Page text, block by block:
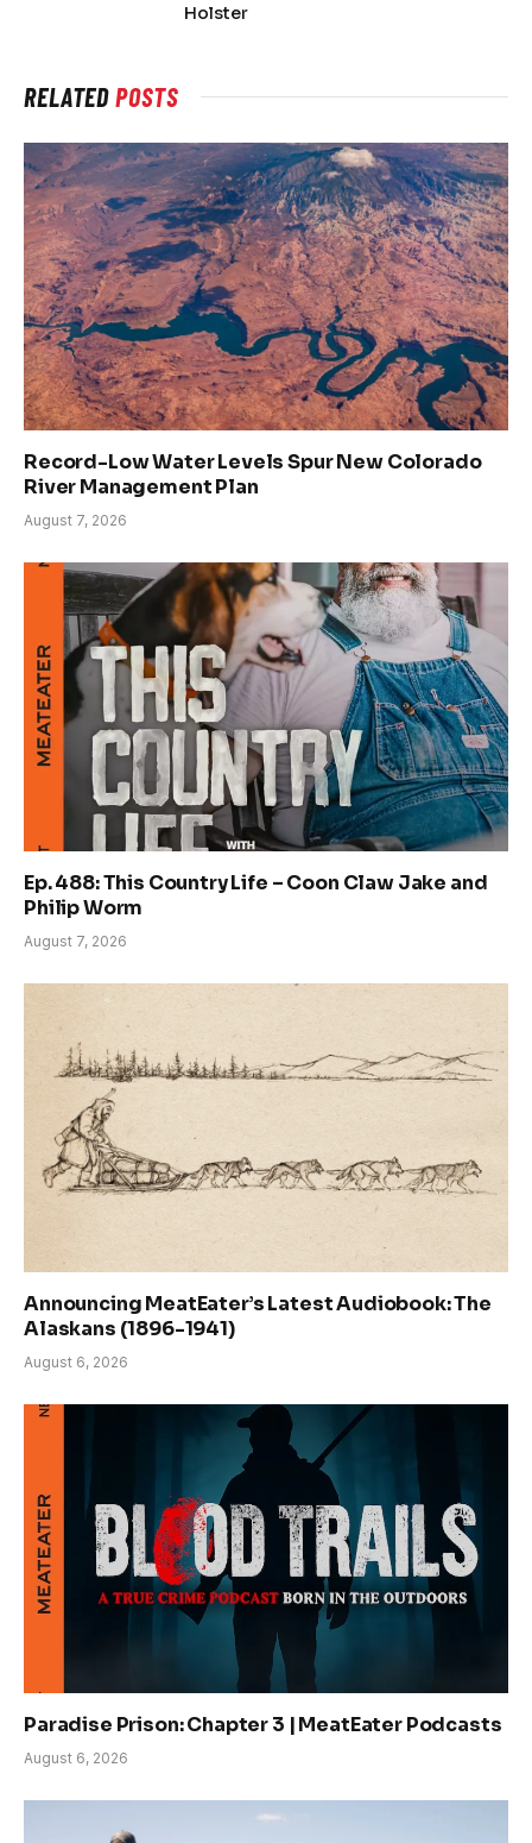
Holster
RELATEDPOSTS
Record-Low Water Levels Spur New Colorado
River Management Plan
August 7, 2026
Ep. 488: This Country Life – Coon Claw Jake and
Philip Worm
August 7, 2026
Announcing MeatEater’s Latest Audiobook: The
Alaskans (1896-1941)
August 6, 2026
Paradise Prison: Chapter 3 | MeatEater Podcasts
August 6, 2026